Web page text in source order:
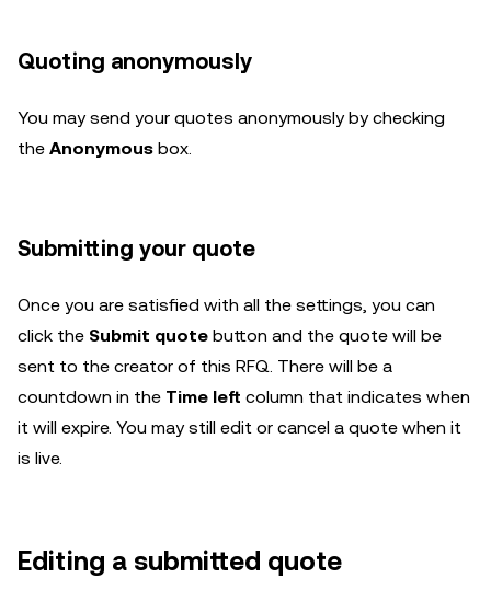
Quoting anonymously
You may send your quotes anonymously by checking
the Anonymous box.
Submitting your quote
Once you are satisfied with all the settings, you can
click the Submit quote button and the quote will be
sent to the creator of this RFQ. There will be a
countdown in the Time left column that indicates when
it will expire. You may still edit or cancel a quote when it
is live.
Editing a submitted quote